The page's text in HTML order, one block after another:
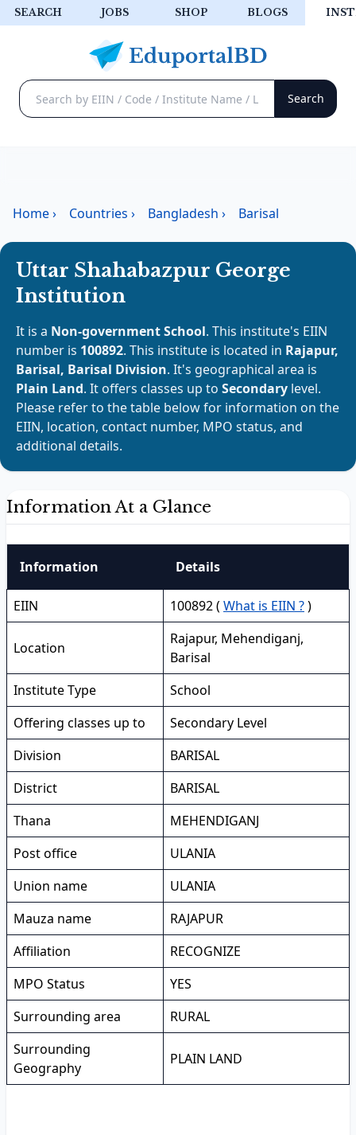
SEARCH JOBS SHOP BLOGS
Home› Countries › Bangladesh › Barisal
Uttar Shahabazpur George
Institution
It is a Non-government School. This institute's EIIN
number is 100892. This institute is located in Rajapur,
Barisal, Barisal Division. It's geographical area is
Plain Land. It offers classes up to Secondary level.
Please refer to the table below for information on the
EIIN, location, contact number, MPO status, and
additional details.
Information At a Glance
Information Details
EIIN 100892 ( What is EIIN ?)
Location
Rajapur, Mehendiganj,
Barisal
Institute Type
School
Offering classes up to
Secondary Level
Division
BARISAL
District
BARISAL
Thana
MEHENDIGANJ
Post office
ULANIA
Union name
ULANIA
Mauza name
RAJAPUR
Affiliation
RECOGNIZE
MPO Status
YES
Surrounding area
RURAL
Surrounding
Geography
PLAIN LAND